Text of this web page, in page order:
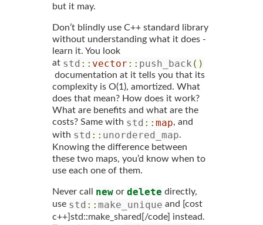
but it may.
Don’t blindly use C++ standard library
without understanding what it does -
learn it. You look
at std :: vector :: push_back ()
documentation at it tells you that its
complexity is O(1), amortized. What
does that mean? How does it work?
What are benefits and what are the
costs? Same with std :: map, and
with std :: unordered_map.
Knowing the difference between
these two maps, you’d know when to
use each one of them.
Never call new or delete directly,
use std :: make_unique and [cost
c++]std::make_shared[/code] instead.